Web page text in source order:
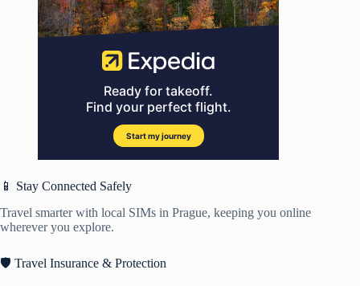
📱 Stay Connected Safely
Travel smarter with local SIMs in Prague, keeping you online
wherever you explore.
🛡️ Travel Insurance & Protection